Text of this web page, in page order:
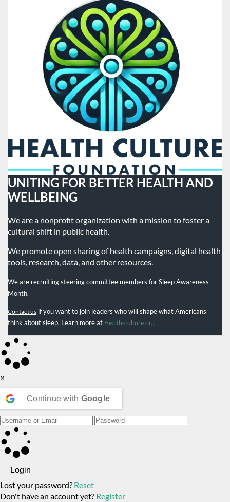
UNITING FOR BETTER HEALTH AND
WELLBEING
We are a nonprofit organization with a mission to foster a
cultural shift in public health.
We promote open sharing of health campaigns, digital health
tools, research, data, and other resources.
We are recruiting steering committee members for Sleep Awareness
Month.
Contact us if you want to join leaders who will shape what Americans
think about sleep. Learn more at Health-culture.org
×
Continue with Google
Login
Lost your password? Reset
Don't have an account yet? Register